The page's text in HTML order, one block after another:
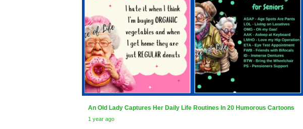
An Old Lady Captures Her Daily Life Routines In 20 Humorous Cartoons
1 year ago